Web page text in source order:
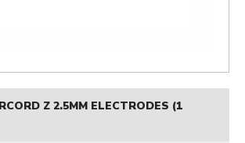
Z 2.5MM ELECTRODES (1